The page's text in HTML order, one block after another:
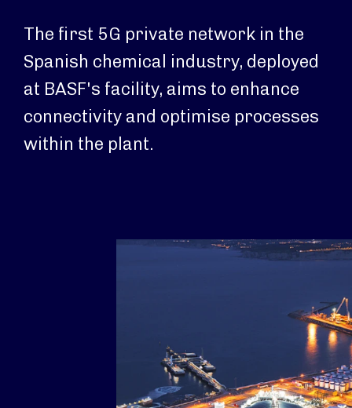
The first 5G private network in the
Spanish chemical industry, deployed
at BASF's facility, aims to enhance
connectivity and optimise processes
within the plant.